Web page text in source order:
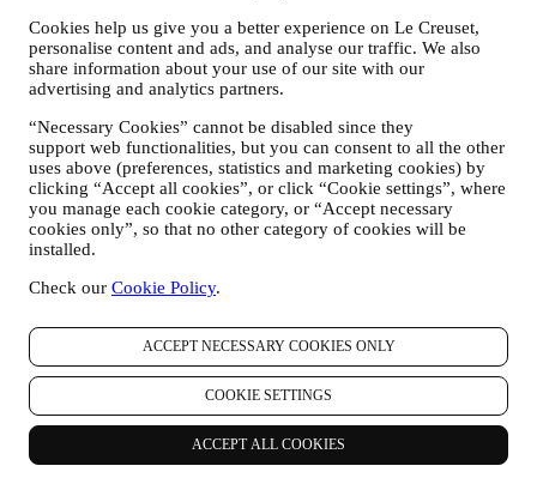
Cookies help us give you a better experience on Le Creuset,
personalise content and ads, and analyse our traffic. We also
share information about your use of our site with our
advertising and analytics partners.
“Necessary Cookies” cannot be disabled since they
support web functionalities, but you can consent to all the other
uses above (preferences, statistics and marketing cookies) by
clicking “Accept all cookies”, or click “Cookie settings”, where
you manage each cookie category, or “Accept necessary
cookies only”, so that no other category of cookies will be
installed.
Check our Cookie Policy.
ACCEPT NECESSARY COOKIES ONLY
COOKIE SETTINGS
ACCEPT ALL COOKIES
review. We are interested at product reviews from our
customers (if they wish to provide such information) to
constantly improve our products and services. At the end of
the purchase process, we may also invite you to write your
product review. The review is not mandatory, and you are free
to submit it or not.
WHATSAPP FOR BUSINESS Some of our physical stores
use WhatsApp for Business with customers which request so,
just in order to provide support and send information about
our products. This channel is not aimed to perform the sale of
our products. No credit card data or other sensitive
more about Whatsapp terms and warranties for the
www.whatsapp.com/legal/privacy-policy-eea. You may
exercise your data protection rights, including to revoke/opt
out and the erasure of the data, by contacting your store or at
privacy@lecreuset.com. Data retentio by WhatsApp is
covered in the App privacy policy; Le Creuset will delete
such information after 1 (one) year.